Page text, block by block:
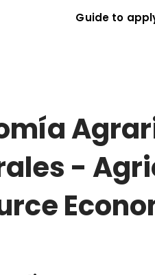
Guide to
-